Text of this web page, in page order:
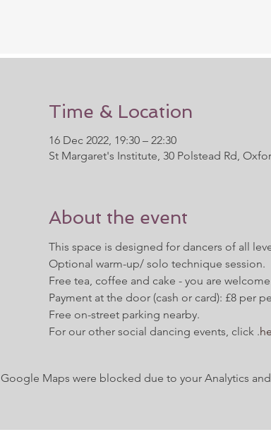
Time & Location
16 Dec 2022, 19:30 – 22:30
St Margaret's Institute, 30 Polstead Rd,
About the event
This space is designed for dancers of all
Optional warm-up/ solo technique session.
Free tea, coffee and cake - you are
Payment at the door (cash or card): £8 per
Free on-street parking nearby.
For our other social dancing events, click .
Google Maps were blocked due to your Analytics